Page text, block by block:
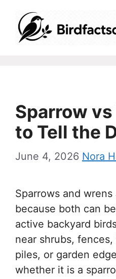
content
Sparrow
to Tell the
June 4, 2026 Nora
Sparrows and
because both can
active backyard
near shrubs,
piles, or garden
whether it is a